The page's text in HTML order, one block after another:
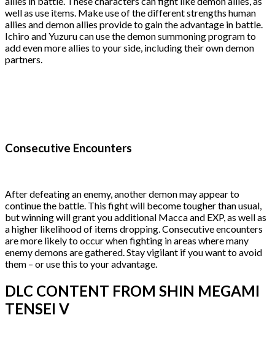
well as use items. Make use of the different strengths human
allies and demon allies provide to gain the advantage in battle.
Ichiro and Yuzuru can use the demon summoning program to
add even more allies to your side, including their own demon
partners.
Consecutive Encounters
After defeating an enemy, another demon may appear to
continue the battle. This fight will become tougher than usual,
but winning will grant you additional Macca and EXP, as well as
a higher likelihood of items dropping. Consecutive encounters
are more likely to occur when fighting in areas where many
enemy demons are gathered. Stay vigilant if you want to avoid
them – or use this to your advantage.
DLC CONTENT FROM SHIN MEGAMI
TENSEI V